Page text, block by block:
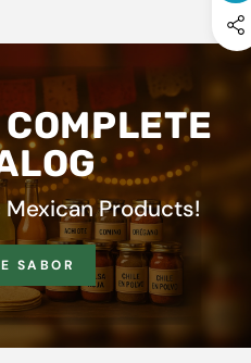
Products!
SABOR